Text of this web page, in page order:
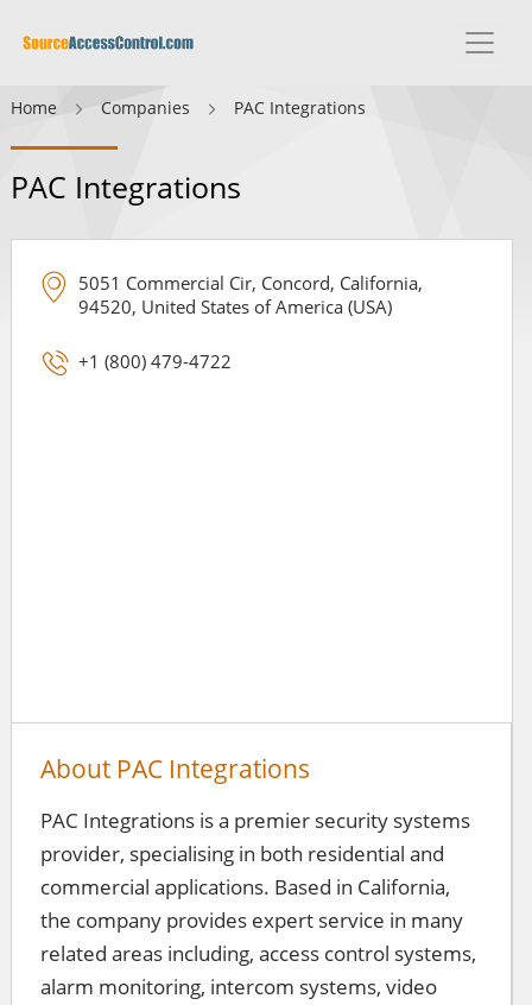
Home Companies PAC Integrations
PAC Integrations
5051 Commercial Cir, Concord, California,
94520, United States of America (USA)
+1 (800) 479-4722
About PAC Integrations
PAC Integrations is a premier security systems
provider, specialising in both residential and
commercial applications. Based in California,
the company provides expert service in many
related areas including, access control systems,
alarm monitoring, intercom systems, video